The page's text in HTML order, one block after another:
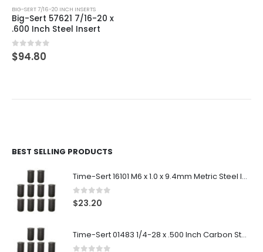
BIG-SERT 7/16-20 INCH INSERTS
Big-Sert 57621 7/16-20 x
.600 Inch Steel Insert
0 out of 5
$94.80
BEST SELLING PRODUCTS
Time-Sert 16101 M6 x 1.0 x 9.4mm Metric Steel Insert
0out of 5
$23.20
Time-Sert 01483 1/4-28 x .500 Inch Carbon Steel Insert